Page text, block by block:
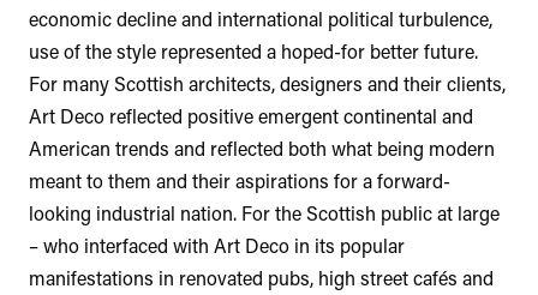
economic decline and international political turbulence,
use of the style represented a hoped-for better future.
For many Scottish architects, designers and their clients,
Art Deco reflected positive emergent continental and
American trends and reflected both what being modern
meant to them and their aspirations for a forward-
looking industrial nation. For the Scottish public at large
– who interfaced with Art Deco in its popular
manifestations in renovated pubs, high street cafés and